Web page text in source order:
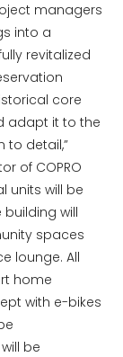
managers
into a
revitalized
core
adapt it to the
to detail,”
of COPRO
units will be
building will
spaces
lounge. All
home
with e-bikes
be